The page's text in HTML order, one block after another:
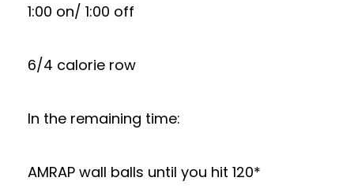
1:00 on/ 1:00 off
6/4 calorie row
In the remaining time:
AMRAP wall balls until you hit 120*